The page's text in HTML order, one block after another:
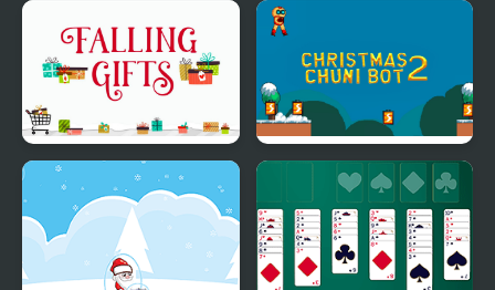
Gifts Tower
Falling Gifts Christmas Chuni Bot 2